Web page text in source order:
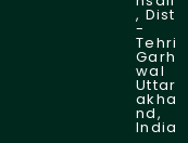
, Dist
-
Tehri
Garh
wal
Uttar
akha
nd,
India